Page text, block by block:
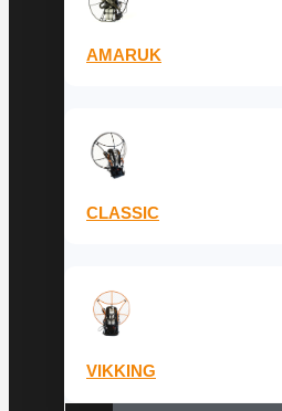
AMARUK
CLASSIC
VIKKING